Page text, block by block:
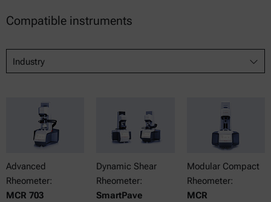
Compatible instruments
Industry
Advanced
Rheometer:
MCR 703
Dynamic Shear
Rheometer:
SmartPave
Modular Compact
Rheometer:
MCR